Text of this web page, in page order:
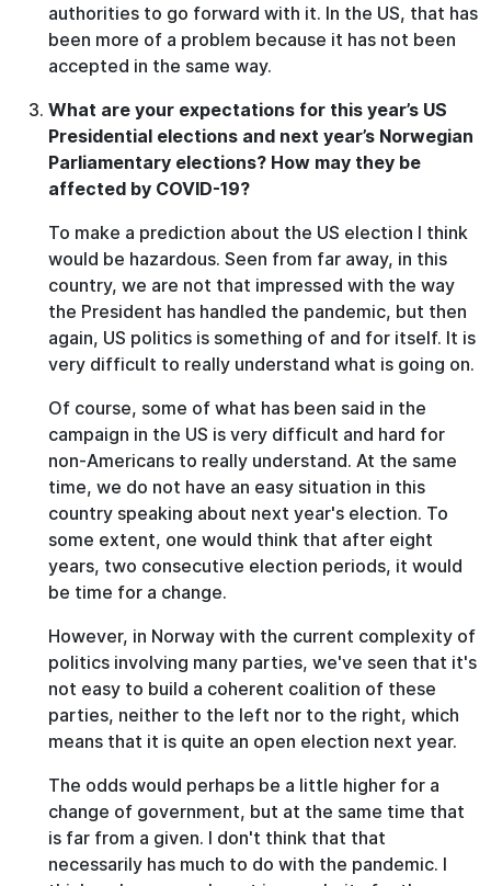
authorities to go forward with it. In the US, that has
been more of a problem because it has not been
accepted in the same way.
What are your expectations for this year’s US
Presidential elections and next year’s Norwegian
Parliamentary elections? How may they be
affected by COVID-19?
To make a prediction about the US election I think
would be hazardous. Seen from far away, in this
country, we are not that impressed with the way
the President has handled the pandemic, but then
again, US politics is something of and for itself. It is
very difficult to really understand what is going on.
Of course, some of what has been said in the
campaign in the US is very difficult and hard for
non-Americans to really understand. At the same
time, we do not have an easy situation in this
country speaking about next year's election. To
some extent, one would think that after eight
years, two consecutive election periods, it would
be time for a change.
However, in Norway with the current complexity of
politics involving many parties, we've seen that it's
not easy to build a coherent coalition of these
parties, neither to the left nor to the right, which
means that it is quite an open election next year.
The odds would perhaps be a little higher for a
change of government, but at the same time that
is far from a given. I don't think that that
necessarily has much to do with the pandemic. I